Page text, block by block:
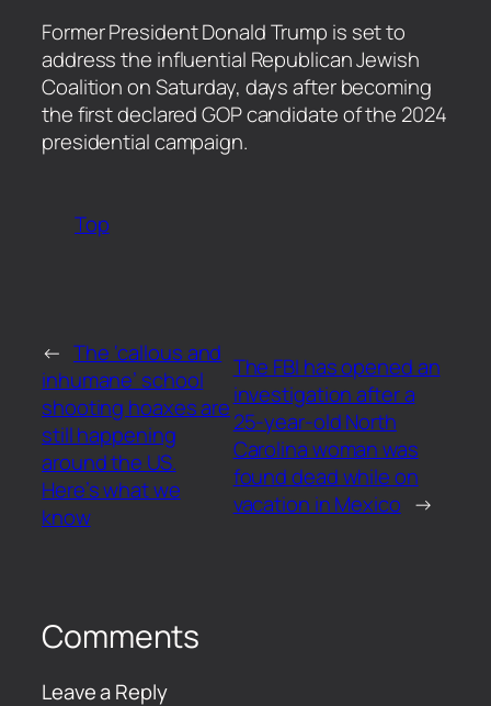
​Former President Donald Trump is set to
address the influential Republican Jewish
Coalition on Saturday, days after becoming
the first declared GOP candidate of the 2024
presidential campaign.
Top
← The ‘callous and
inhumane’ school
shooting hoaxes are
still happening
around the US.
Here’s what we
know
The FBI has opened an
investigation after a
25-year-old North
Carolina woman was
found dead while on
vacation in Mexico →
Comments
Leave a Reply